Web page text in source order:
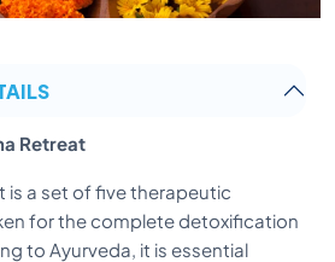
Retreat
is a set of five therapeutic
for the complete detoxification
to Ayurveda, it is essential